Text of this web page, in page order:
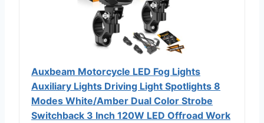
Auxbeam Motorcycle LED Fog Lights
Auxiliary Lights Driving Light Spotlights 8
Modes White/Amber Dual Color Strobe
Switchback 3 Inch 120W LED Offroad Work